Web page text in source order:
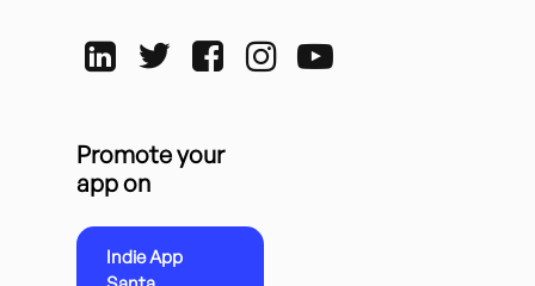
Promote your
app on
Indie App